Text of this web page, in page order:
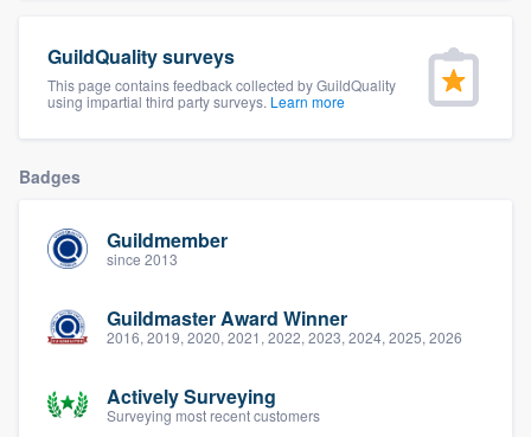
GuildQuality surveys
This page contains feedback collected by GuildQuality
using impartial third party surveys. Learn more
Badges
Guildmember
since 2013
Guildmaster Award Winner
2016, 2019, 2020, 2021, 2022, 2023, 2024, 2025, 2026
Actively Surveying
Surveying most recent customers
Pricing
Our flat-rate pricing gives you the ability
to survey who you want, when you want,